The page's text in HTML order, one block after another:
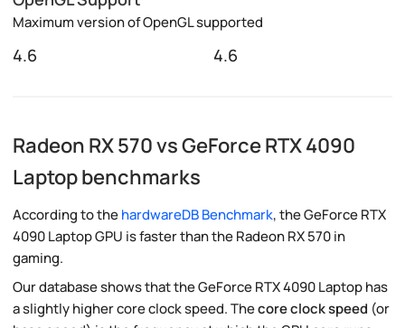
Maximum version of OpenGL supported
4.6 4.6
Radeon RX 570 vs GeForce RTX 4090
Laptop benchmarks
According to thehardwareDB Benchmark, the GeForce RTX
4090 Laptop GPU is faster than the Radeon RX 570 in
gaming.
Our database shows that the GeForce RTX 4090 Laptop has
a slightly higher core clock speed. Thecore clock speed (or